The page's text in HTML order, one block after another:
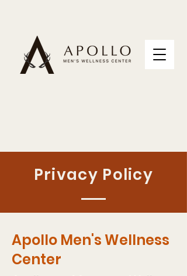
Privacy Policy
Apollo Men's Wellness
Center